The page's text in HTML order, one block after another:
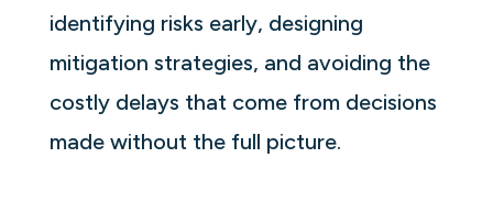
identifying risks early, designing
mitigation strategies, and avoiding the
costly delays that come from decisions
made without the full picture.